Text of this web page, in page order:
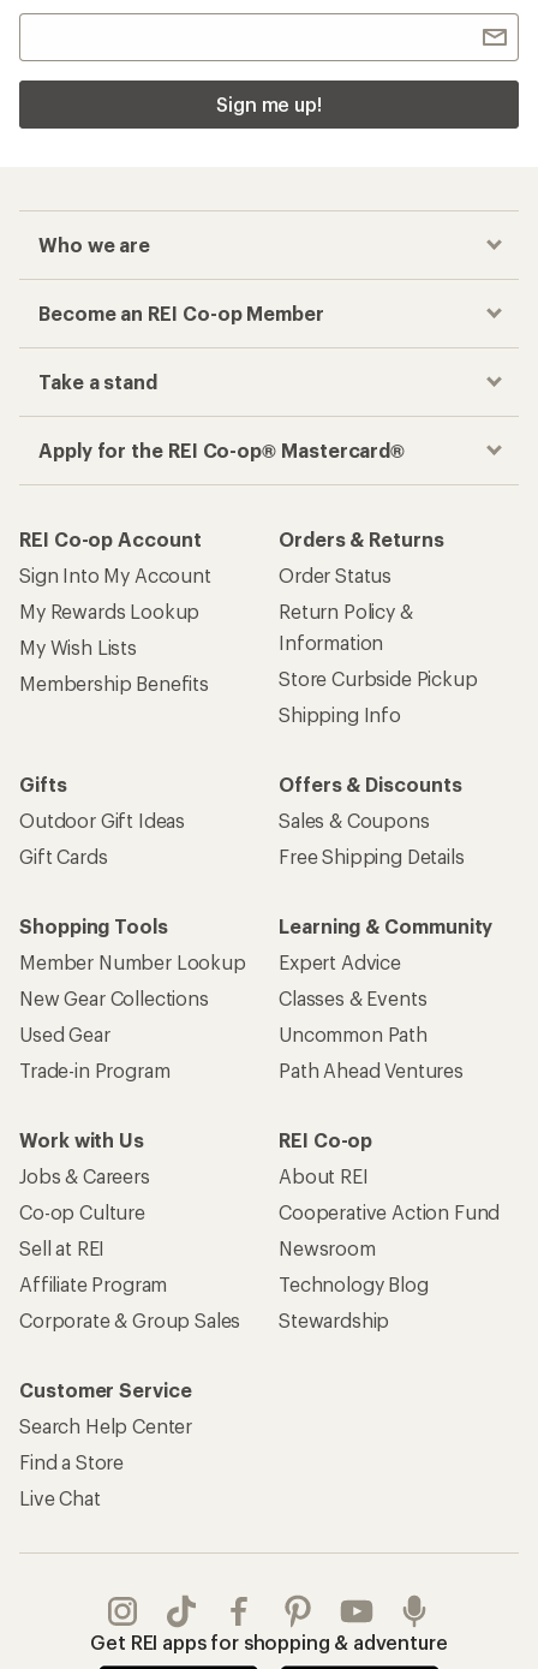
Sign me up!
Who we are
Become an REI Co-op Member
Take a stand
Apply for the REI Co-op® Mastercard®
REI Co-op Account
Sign Into My Account
My Rewards Lookup
My Wish Lists
Membership Benefits
Orders & Returns
Order Status
Return Policy &
Information
Store Curbside Pickup
Shipping Info
Gifts
Outdoor Gift Ideas
Gift Cards
Offers & Discounts
Sales & Coupons
Free Shipping Details
Shopping Tools
Member Number Lookup
New Gear Collections
Used Gear
Trade-in Program
Learning & Community
Expert Advice
Classes & Events
Uncommon Path
Path Ahead Ventures
Work with Us
Jobs & Careers
Co-op Culture
Sell at REI
Affiliate Program
Corporate & Group Sales
REI Co-op
About REI
Cooperative Action Fund
Newsroom
Technology Blog
Stewardship
Customer Service
Search Help Center
Find a Store
Live Chat
Get REI apps for shopping & adventure